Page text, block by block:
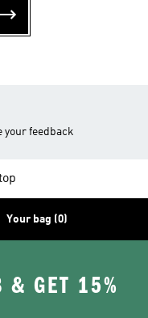
your feedback
Your bag (0)
& GET 15%